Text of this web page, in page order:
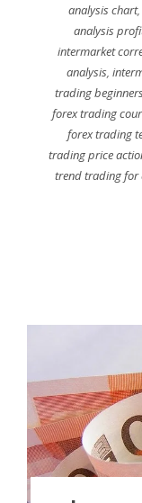
analysis chart,
analysis
intermarket
analysis,
trading
forex trading
forex trading
trading price
trend trading for